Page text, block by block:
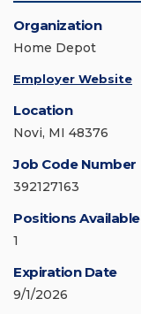
Organization
Home Depot
Employer Website
Location
Novi, MI 48376
Job Code Number
392127163
Positions Available
1
Expiration Date
9/1/2026